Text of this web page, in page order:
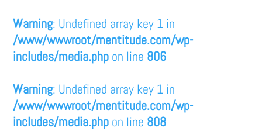
Warning: Undefined array key 1 in
/www/wwwroot/mentitude.com/wp-
includes/media.php on line 806
Warning: Undefined array key 1 in
/www/wwwroot/mentitude.com/wp-
includes/media.php on line 808